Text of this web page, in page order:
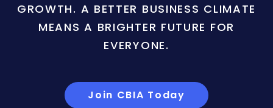
GROWTH. A BETTER BUSINESS CLIMATE
MEANS A BRIGHTER FUTURE FOR
EVERYONE.
Join CBIA Today